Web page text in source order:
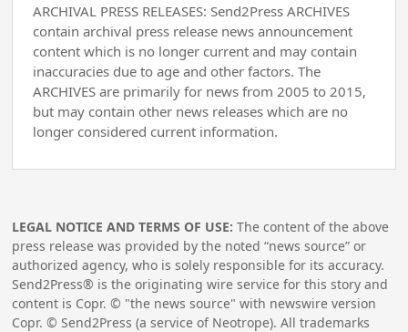
ARCHIVAL PRESS RELEASES: Send2Press ARCHIVES
contain archival press release news announcement
content which is no longer current and may contain
inaccuracies due to age and other factors. The
ARCHIVES are primarily for news from 2005 to 2015,
but may contain other news releases which are no
longer considered current information.
LEGAL NOTICE AND TERMS OF USE: The content of the above
press release was provided by the noted “news source” or
authorized agency, who is solely responsible for its accuracy.
Send2Press® is the originating wire service for this story and
content is Copr. © "the news source" with newswire version
Copr. © Send2Press (a service of Neotrope). All trademarks